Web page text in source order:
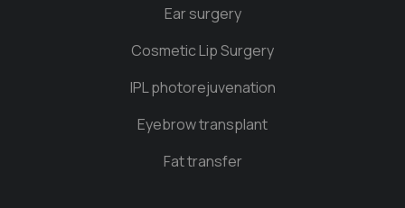
Ear surgery
Cosmetic Lip Surgery
IPL photorejuvenation
Eyebrow transplant
Fat transfer